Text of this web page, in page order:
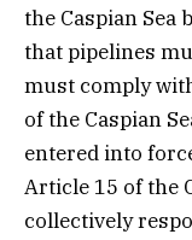
the Caspian Sea
that pipelines
must comply
of the Caspian
entered into
Article 15 of the
collectively